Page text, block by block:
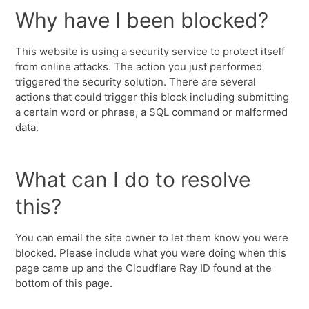
Why have I been blocked?
This website is using a security service to protect itself
from online attacks. The action you just performed
triggered the security solution. There are several
actions that could trigger this block including submitting
a certain word or phrase, a SQL command or malformed
data.
What can I do to resolve
this?
You can email the site owner to let them know you were
blocked. Please include what you were doing when this
page came up and the Cloudflare Ray ID found at the
bottom of this page.